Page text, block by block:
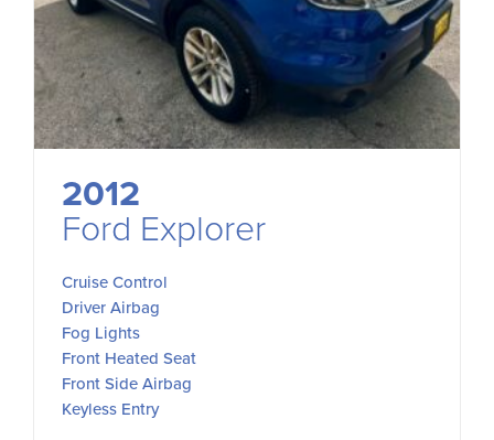
2012
Ford Explorer
Cruise Control
Driver Airbag
Fog Lights
Front Heated Seat
Front Side Airbag
Keyless Entry